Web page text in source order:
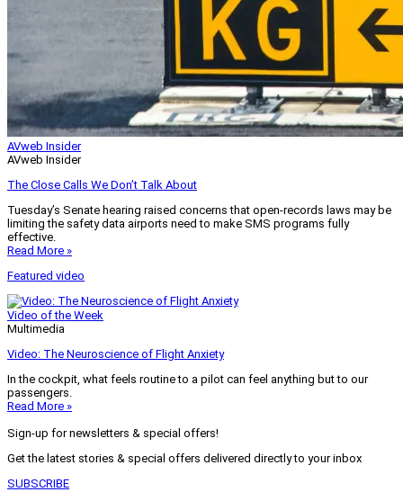
AVweb Insider
AVweb Insider
The Close Calls We Don’t Talk About
Tuesday’s Senate hearing raised concerns that open-records laws may be
limiting the safety data airports need to make SMS programs fully
effective.
Read More »
Featured video
Video of the Week
Multimedia
Video: The Neuroscience of Flight Anxiety
In the cockpit, what feels routine to a pilot can feel anything but to our
passengers.
Read More »
Sign-up for newsletters & special offers!
Get the latest stories & special offers delivered directly to your inbox
SUBSCRIBE